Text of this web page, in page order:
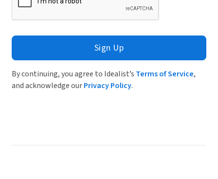
Sign Up
By continuing, you agree to Idealist’s Terms of Service,
and acknowledge ourPrivacy Policy.